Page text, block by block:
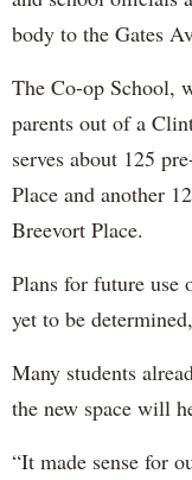
body to the Gates
The Co-op School,
parents out of a
serves about 125
Place and another
Breevort Place.
Plans for future use
yet to be
Many students
the new space will
“It made sense for